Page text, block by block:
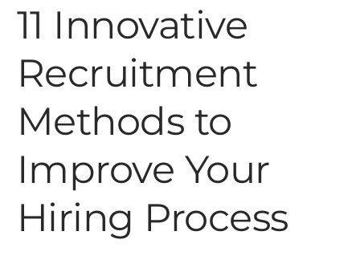
11 Innovative
Recruitment
Methods to
Improve Your
Hiring Process